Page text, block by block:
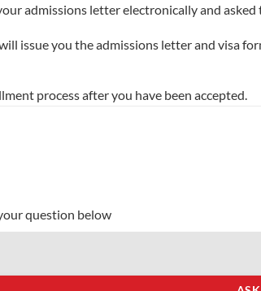
admissions letter electronically and
issue you the admissions letter and visa
process after you have been accepted.
question below